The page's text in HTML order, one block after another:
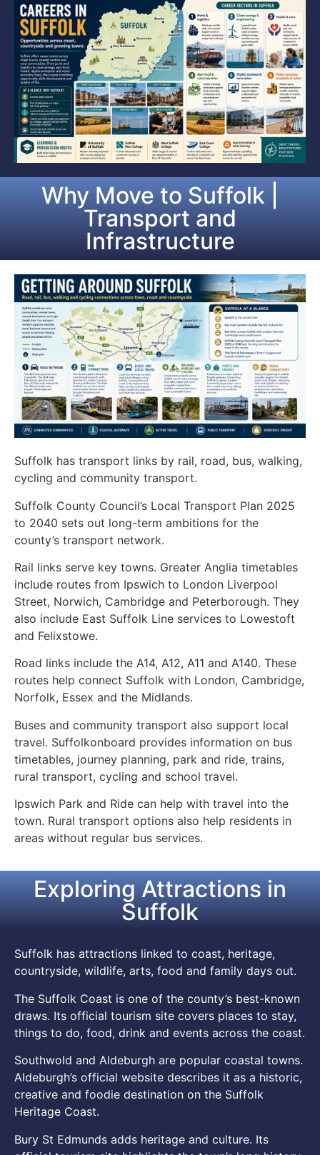
Why Move to Suffolk |
Transport and
Infrastructure
Suffolk has transport links by rail, road, bus, walking,
cycling and community transport.
Suffolk County Council’s Local Transport Plan 2025
to 2040 sets out long-term ambitions for the
county’s transport network.
Rail links serve key towns. Greater Anglia timetables
include routes from Ipswich to London Liverpool
Street, Norwich, Cambridge and Peterborough. They
also include East Suffolk Line services to Lowestoft
and Felixstowe.
Road links include the A14, A12, A11 and A140. These
routes help connect Suffolk with London, Cambridge,
Norfolk, Essex and the Midlands.
Buses and community transport also support local
travel. Suffolkonboard provides information on bus
timetables, journey planning, park and ride, trains,
rural transport, cycling and school travel.
Ipswich Park and Ride can help with travel into the
town. Rural transport options also help residents in
areas without regular bus services.
Exploring Attractions in
Suffolk
Suffolk has attractions linked to coast, heritage,
countryside, wildlife, arts, food and family days out.
The Suffolk Coast is one of the county’s best-known
draws. Its official tourism site covers places to stay,
things to do, food, drink and events across the coast.
Southwold and Aldeburgh are popular coastal towns.
Aldeburgh’s official website describes it as a historic,
creative and foodie destination on the Suffolk
Heritage Coast.
Bury St Edmunds adds heritage and culture. Its